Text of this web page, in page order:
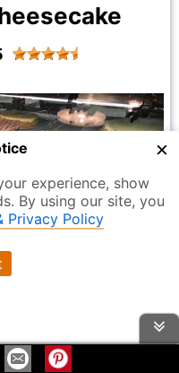
×
experience, show
By using our site, you
Privacy Policy